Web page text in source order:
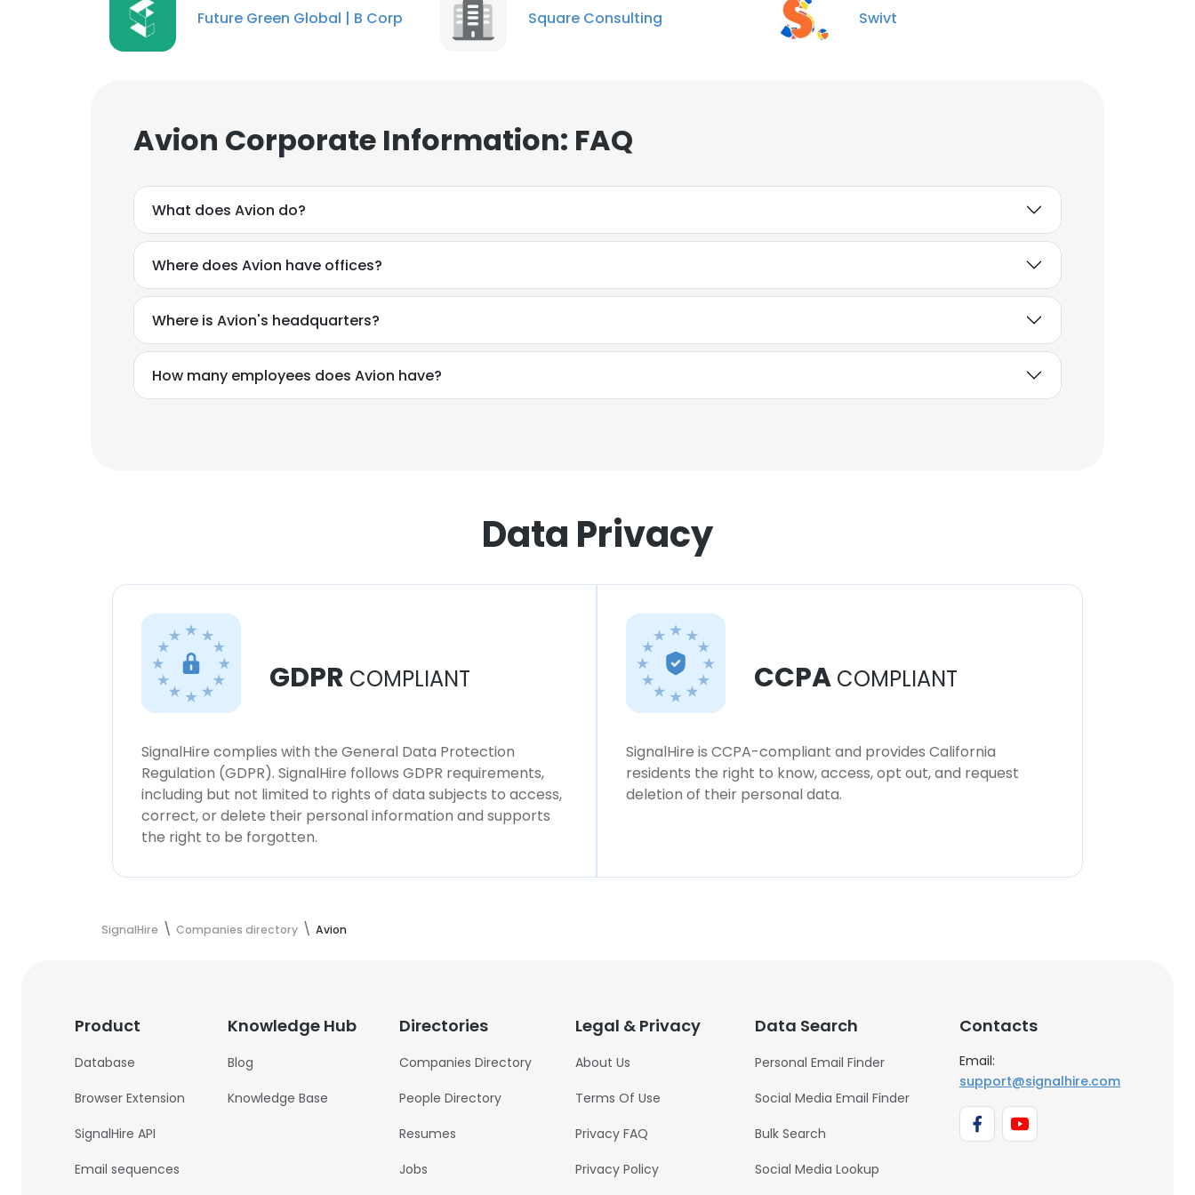
Future Green Global | B Corp Square Consulting Swivt
Avion Corporate Information: FAQ
What does Avion do?
Where does Avion have offices?
Where is Avion's headquarters?
How many employees does Avion have?
Data Privacy
GDPR COMPLIANT
SignalHire complies with the General Data Protection
Regulation (GDPR). SignalHire follows GDPR requirements,
including but not limited to rights of data subjects to access,
correct, or delete their personal information and supports
the right to be forgotten.
CCPA COMPLIANT
SignalHire is CCPA-compliant and provides California
residents the right to know, access, opt out, and request
deletion of their personal data.
SignalHire Companies directory Avion
Product
Database
Browser Extension
SignalHire API
Email sequences
Knowledge Hub
Blog
Knowledge Base
Directories
Companies Directory
People Directory
Resumes
Jobs
Legal & Privacy
About Us
Terms Of Use
Privacy FAQ
Privacy Policy
Data Search
Personal Email Finder
Social Media Email Finder
Bulk Search
Social Media Lookup
Contacts
Email:
support@signalhire.com